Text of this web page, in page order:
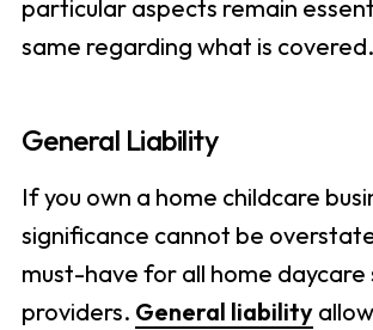
particular aspects remain
same regarding what is covered.
General Liability
If you own a home childcare
significance cannot be
must-have for all home daycare
providers. General liability